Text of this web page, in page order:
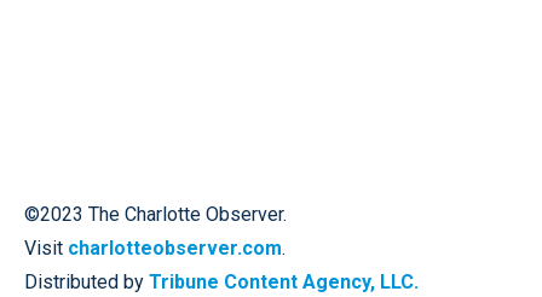
©2023 The Charlotte Observer.
Visit charlotteobserver.com.
Distributed by Tribune Content Agency, LLC.